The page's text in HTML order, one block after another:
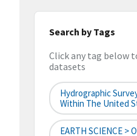
Search by Tags
Click any tag below
datasets
Hydrographic
Within The United
EARTH SCIENCE >